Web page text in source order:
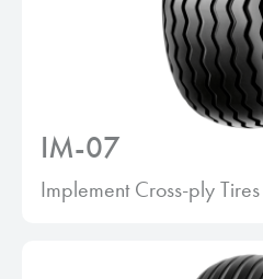
IM-07
Implement Cross-ply